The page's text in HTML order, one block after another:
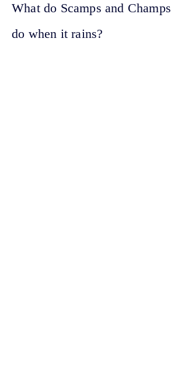
What do Scamps and
do when it rains?